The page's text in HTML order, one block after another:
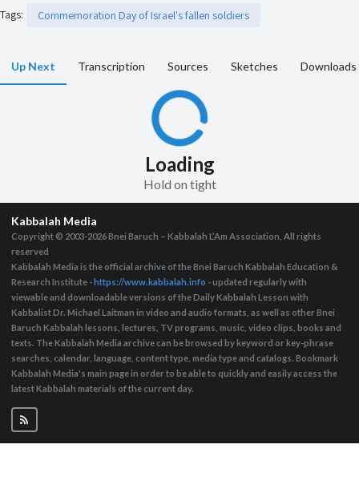
Tags: Commemoration Day of Israel's fallen soldiers
Up Next Transcription Sources Sketches Downloads
Loading
Hold on tight
Kabbalah Media
Copyright © 2003-2026Bnei Baruch – Kabbalah L’Am Association, All rights
reserved
Kabbalah Media is the official archive of the Bnei Baruch Kabbalah Education &
Research Institute - https://www.kabbalah.info - updated regularly with
viewable and downloadable versions of the Daily Kabbalah Lesson with
Kabbalist Dr. Michael Laitman in video and audio formats, as well as other Bnei
Baruch Kabbalah lessons, lectures, TV programs, music, video clips, books and
texts. The Kabbalah Media archive can be browsed by keyword or key-phrase
searches, calendar, language, content type, media type and catalogs. Bookmark
Kabbalah Media's main page in order to be able to quickly and easily access the
latest Kabbalah materials of the current day.